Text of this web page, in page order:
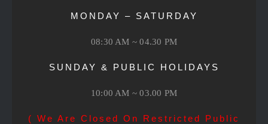
MONDAY – SATURDAY
08:30 AM ~ 04.30 PM
SUNDAY & PUBLIC HOLIDAYS
10:00 AM ~ 03.00 PM
( We Are Closed On Restricted Public